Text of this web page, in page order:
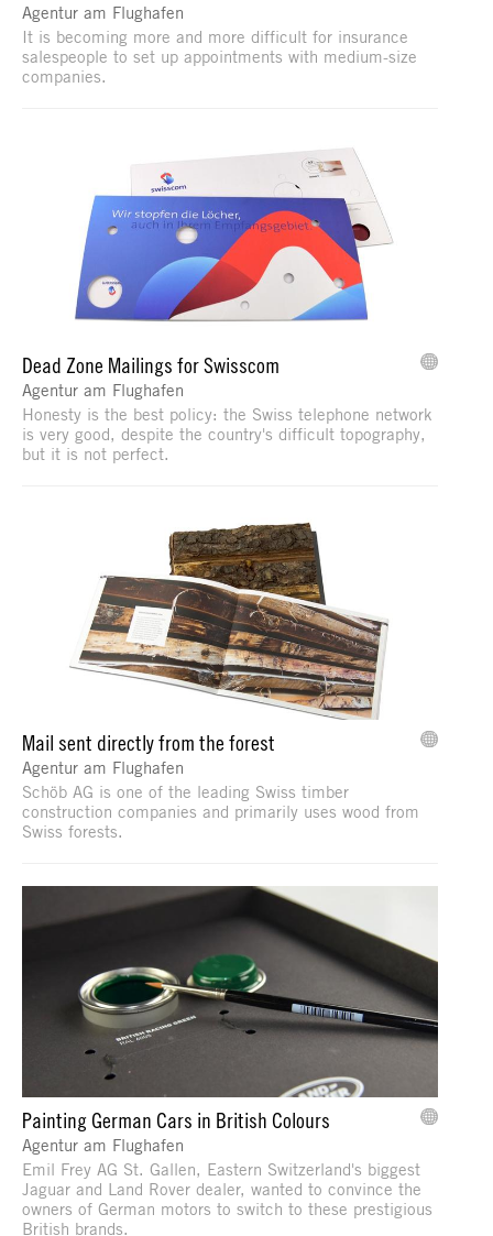
Agentur am Flughafen
It is becoming more and more difficult for insurance
salespeople to set up appointments with medium-size
companies.
Dead Zone Mailings for Swisscom
Agentur am Flughafen
Honesty is the best policy: the Swiss telephone network
is very good, despite the country's difficult topography,
but it is not perfect.
Mail sent directly from the forest
Agentur am Flughafen
Schöb AG is one of the leading Swiss timber
construction companies and primarily uses wood from
Swiss forests.
Painting German Cars in British Colours
Agentur am Flughafen
Emil Frey AG St. Gallen, Eastern Switzerland's biggest
Jaguar and Land Rover dealer, wanted to convince the
owners of German motors to switch to these prestigious
British brands.